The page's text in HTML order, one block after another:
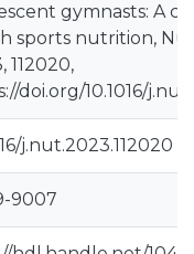
gymnasts: A
sports nutrition,
112020,
doi.org/10.1016/
j.nut.2023.112020
9007